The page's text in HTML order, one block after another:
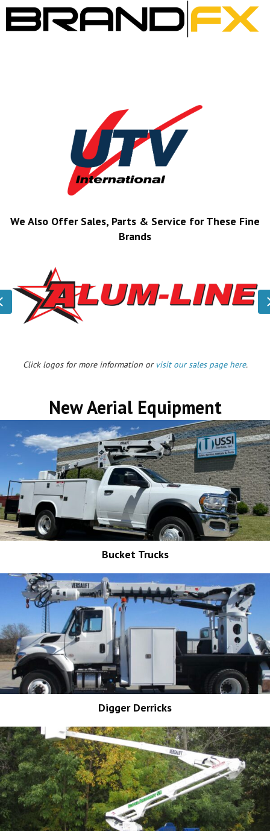
We Also Offer Sales, Parts & Service for These Fine
Brands
Previous
Click logos for more information or visit our sales page here.
New Aerial Equipment
Bucket Trucks
Digger Derricks